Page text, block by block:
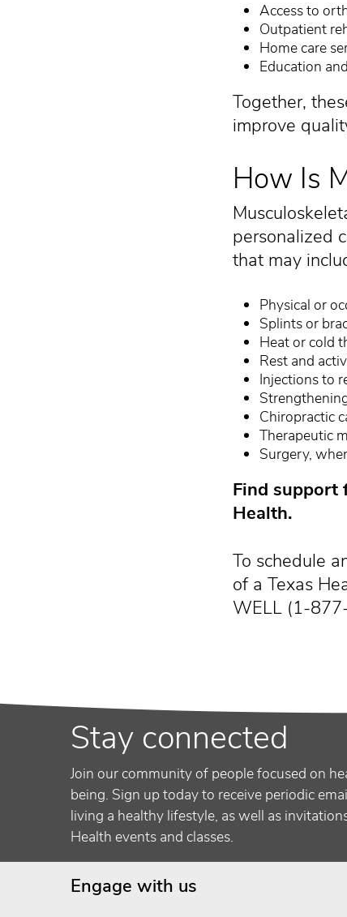
Access to
Outpatient
Home care
Education
Together,
improve
How Is
personalized
that may
Physical or
Splints or
Heat or cold
Rest and
Injections to
Chiropractic
Therapeutic
Surgery,
Find support
Health.
To schedule
of a Texas
WELL (1-
Stay connected
Join our community of people focused on
being. Sign up today to receive periodic
living a healthy lifestyle, as well as
Health events and classes.
Engage with us